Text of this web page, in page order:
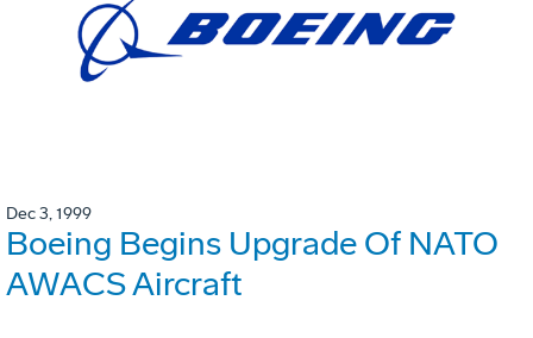
Dec 3, 1999
Boeing Begins Upgrade Of NATO
AWACS Aircraft